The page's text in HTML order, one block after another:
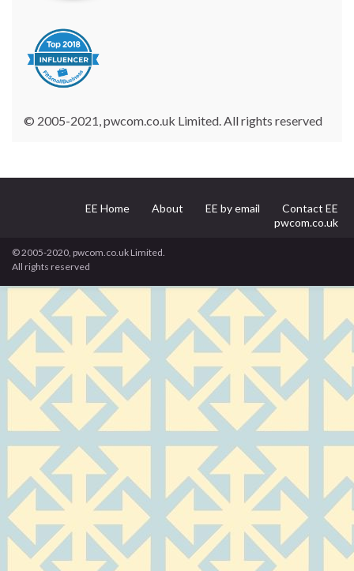
© 2005-2021, pwcom.co.uk Limited. All rights reserved
EE Home About EE by email
Contact EE
pwcom.co.uk
© 2005-2020, pwcom.co.uk Limited.
All rights reserved